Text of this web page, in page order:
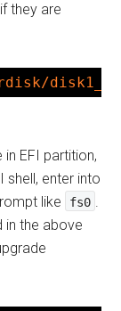
they are
EFI partition,
shell, enter into
like
fs0 .
the above